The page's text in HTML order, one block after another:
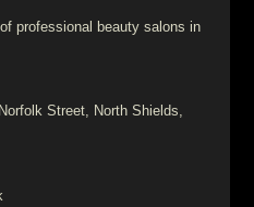
professional beauty salons in
Street, North Shields,